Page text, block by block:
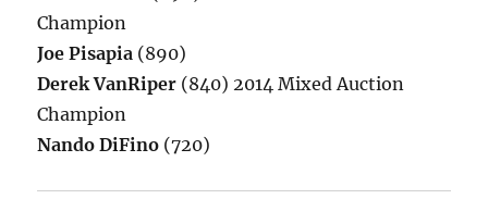
Champion
Joe Pisapia (890)
Derek VanRiper (840) 2014 Mixed Auction
Champion
Nando DiFino (720)